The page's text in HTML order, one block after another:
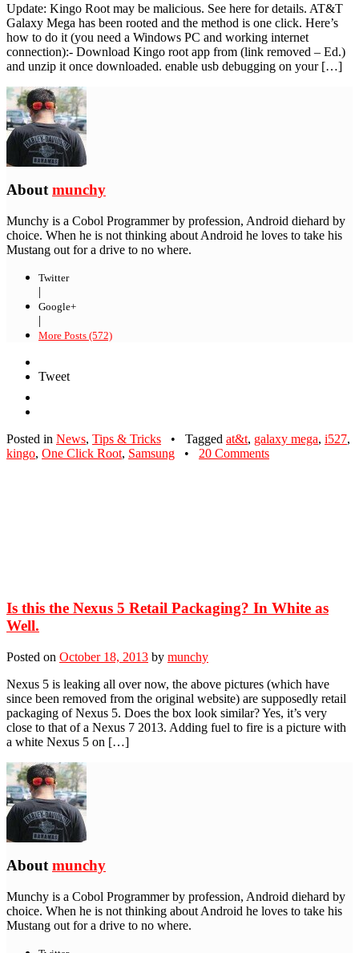
Update: Kingo Root may be malicious. See here for details. AT&T
Galaxy Mega has been rooted and the method is one click. Here’s
how to do it (you need a Windows PC and working internet
connection):- Download Kingo root app from (link removed – Ed.)
and unzip it once downloaded. enable usb debugging on your […]
Aboutmunchy
Munchy is a Cobol Programmer by profession, Android diehard by
choice. When he is not thinking about Android he loves to take his
Mustang out for a drive to no where.
Twitter
|
Google+
|
More Posts (572)
Tweet
Posted in News, Tips & Tricks • Tagged at&t, galaxy mega, i527,
kingo, One Click Root, Samsung • 20 Comments
Is this the Nexus 5 Retail Packaging? In White as
Well.
Posted on October 18, 2013 by munchy
Nexus 5 is leaking all over now, the above pictures (which have
since been removed from the original website) are supposedly retail
packaging of Nexus 5. Does the box look similar? Yes, it’s very
close to that of a Nexus 7 2013. Adding fuel to fire is a picture with
a white Nexus 5 on […]
Aboutmunchy
Munchy is a Cobol Programmer by profession, Android diehard by
choice. When he is not thinking about Android he loves to take his
Mustang out for a drive to no where.